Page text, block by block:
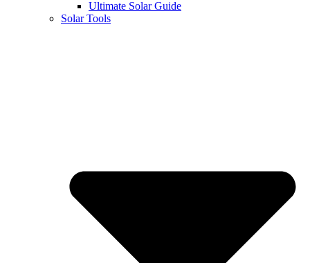
Ultimate Solar Guide
Solar Tools